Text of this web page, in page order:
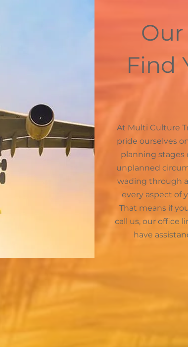
Find
At Multi Culture
pride ourselves
planning stages
unplanned
wading through
every aspect of
That means if
call us, our office
have